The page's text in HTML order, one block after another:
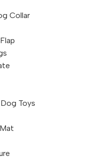
Collar
Toys